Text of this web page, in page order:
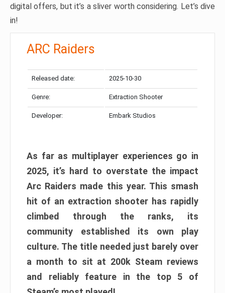
digital offers, but it’s a sliver worth considering. Let’s dive
in!
ARC Raiders
Released date: 2025-10-30
Genre: Extraction Shooter
Developer: Embark Studios
As far as multiplayer experiences go in
2025, it’s hard to overstate the impact
Arc Raiders made this year. This smash
hit of an extraction shooter has rapidly
climbed through the ranks, its
community established its own play
culture. The title needed just barely over
a month to sit at 200k Steam reviews
and reliably feature in the top 5 of